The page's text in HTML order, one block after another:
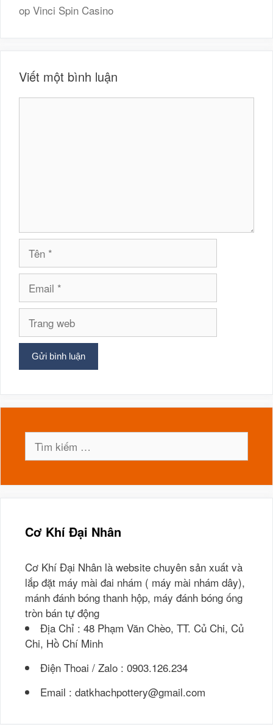
op Vinci Spin Casino
Viết một bình luận
Tên
Email
Trang
web
Tìm
kiếm
Cơ Khí Đại Nhân
Cơ Khí Đại Nhân là website chuyên sản xuất và
lắp đặt máy mài đai nhám ( máy mài nhám dây),
mánh đánh bóng thanh hộp, máy đánh bóng ống
tròn bán tự động
Địa Chỉ : 48 Phạm Văn Chèo, TT. Củ Chi, Củ
Chi, Hồ Chí Minh
Điện Thoai / Zalo : 0903.126.234
Email : datkhachpottery@gmail.com